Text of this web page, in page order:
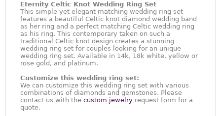
Eternity Celtic Knot Wedding Ring Set
This simple yet elegant matching wedding ring set
features a beautiful Celtic knot diamond wedding band
as her ring and a perfect matching Celtic wedding ring
as his ring. This contemporary taken on such a
traditional Celtic knot design creates a stunning
wedding ring set for couples looking for an unique
wedding ring set. Available in 14k, 18k white, yellow or
rose gold, and platinum.
Customize this wedding ring set:
We can customize this wedding ring set with various
combinations of diamonds and gemstones. Please
contact us with the custom jewelry request form for a
quote.